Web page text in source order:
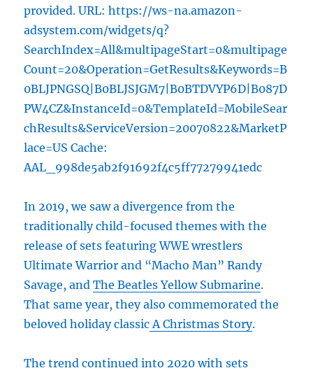
provided. URL: https://ws-na.amazon-
adsystem.com/widgets/q?
SearchIndex=All&multipageStart=0&multipage
Count=20&Operation=GetResults&Keywords=B
0BLJPNGSQ|B0BLJSJGM7|B0BTDVYP6D|B087D
PW4CZ&InstanceId=0&TemplateId=MobileSear
chResults&ServiceVersion=20070822&MarketP
lace=US Cache:
AAL_998de5ab2f91692f4c5ff77279941edc
In 2019, we saw a divergence from the
traditionally child-focused themes with the
release of sets featuring WWE wrestlers
Ultimate Warrior and “Macho Man” Randy
Savage, andThe Beatles Yellow Submarine.
That same year, they also commemorated the
beloved holiday classicA Christmas Story.
The trend continued into 2020 with sets